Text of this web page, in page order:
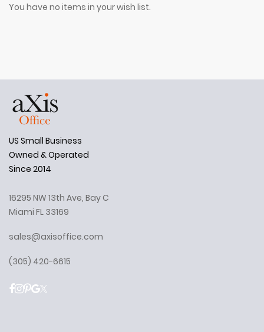
You have no items in your wish list.
US Small Business
Owned & Operated
Since 2014
16295 NW 13th Ave, Bay C
Miami FL 33169
sales@axisoffice.com
(305) 420-6615